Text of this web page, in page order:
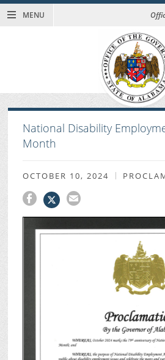
MENU
National Disability
Month
OCTOBER 10, 2024